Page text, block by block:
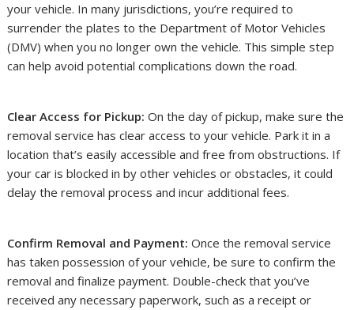
your vehicle. In many jurisdictions, you’re required to
surrender the plates to the Department of Motor Vehicles
(DMV) when you no longer own the vehicle. This simple step
can help avoid potential complications down the road.
Clear Access for Pickup: On the day of pickup, make sure the
removal service has clear access to your vehicle. Park it in a
location that’s easily accessible and free from obstructions. If
your car is blocked in by other vehicles or obstacles, it could
delay the removal process and incur additional fees.
Confirm Removal and Payment: Once the removal service
has taken possession of your vehicle, be sure to confirm the
removal and finalize payment. Double-check that you’ve
received any necessary paperwork, such as a receipt or